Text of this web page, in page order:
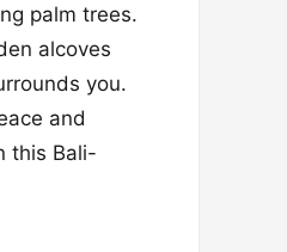
palm trees.
alcoves
you.
and
this Bali-